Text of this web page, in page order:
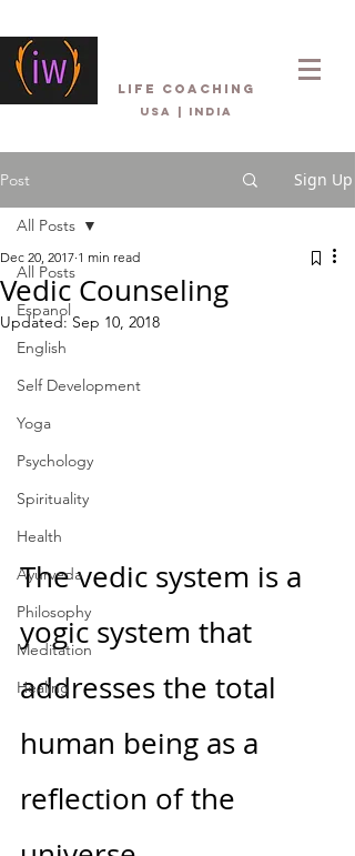
life coaching
USA | INDIA
Post Sign Up
All Posts
Espanol
English
Self Development
Yoga
Psychology
Spirituality
Health
Ayurveda
Philosophy
Meditation
Healing
All Posts
Vedic Counseling
Dec 20, 2017 1 min read
Updated:Sep 10, 2018
The vedic system is a
yogic system that
addresses the total
human being as a
reflection of the